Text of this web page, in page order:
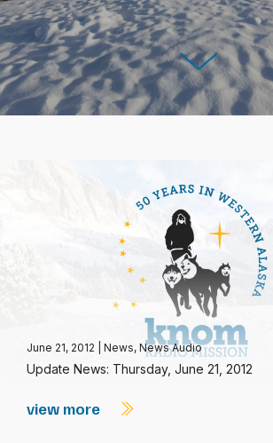
June 21, 2012 News, News Audio
Update News: Thursday, June 21, 2012
view more